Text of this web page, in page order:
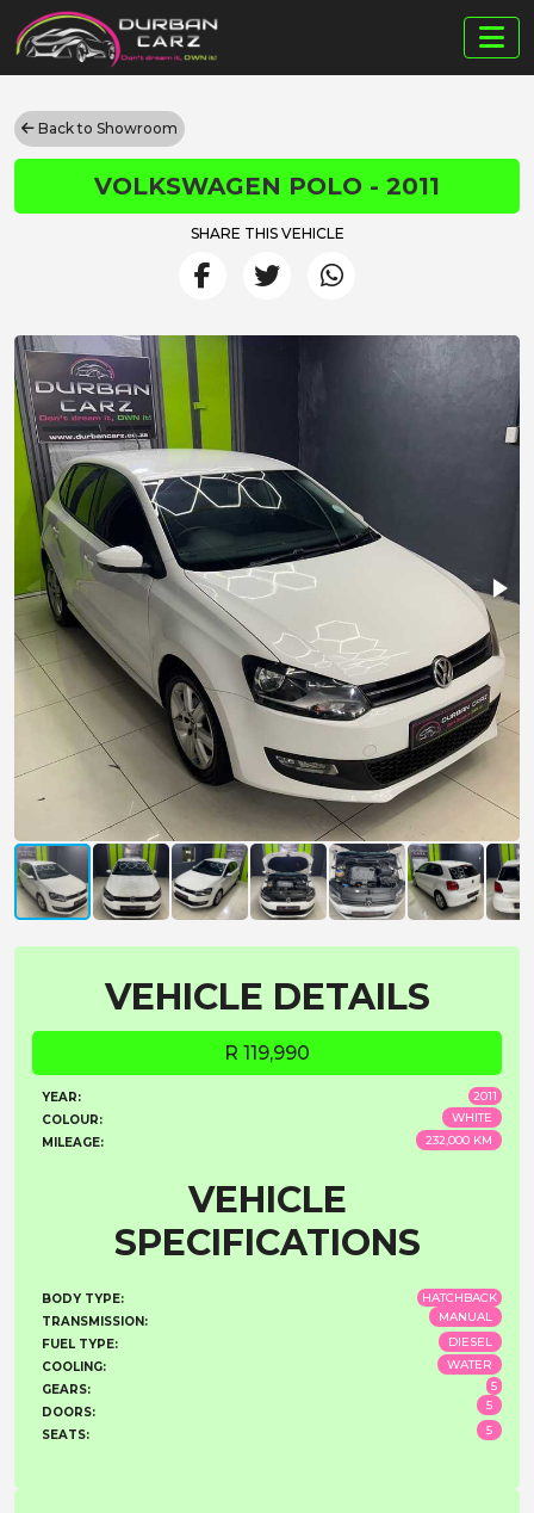
Back to Showroom
VOLKSWAGEN POLO - 2011
SHARE THIS VEHICLE
VEHICLE DETAILS
R 119,990
YEAR:
COLOUR:
MILEAGE:
2011
WHITE
232,000 KM
VEHICLE
SPECIFICATIONS
BODY TYPE:
TRANSMISSION:
FUEL TYPE:
COOLING:
GEARS:
DOORS:
SEATS:
HATCHBACK
MANUAL
DIESEL
WATER
5
5
5